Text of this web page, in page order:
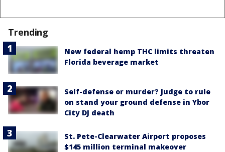
Trending
New federal hemp THC limits threaten
Florida beverage market
Self-defense or murder? Judge to rule
on stand your ground defense in Ybor
City DJ death
St. Pete-Clearwater Airport proposes
$145 million terminal makeover